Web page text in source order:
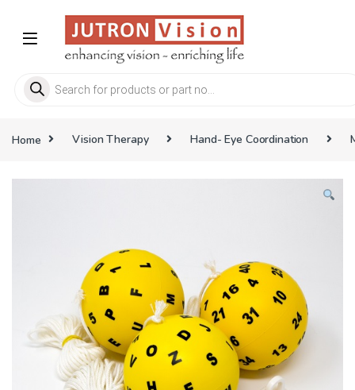
Products search
Home Vision Therapy Hand- Eye Coordination